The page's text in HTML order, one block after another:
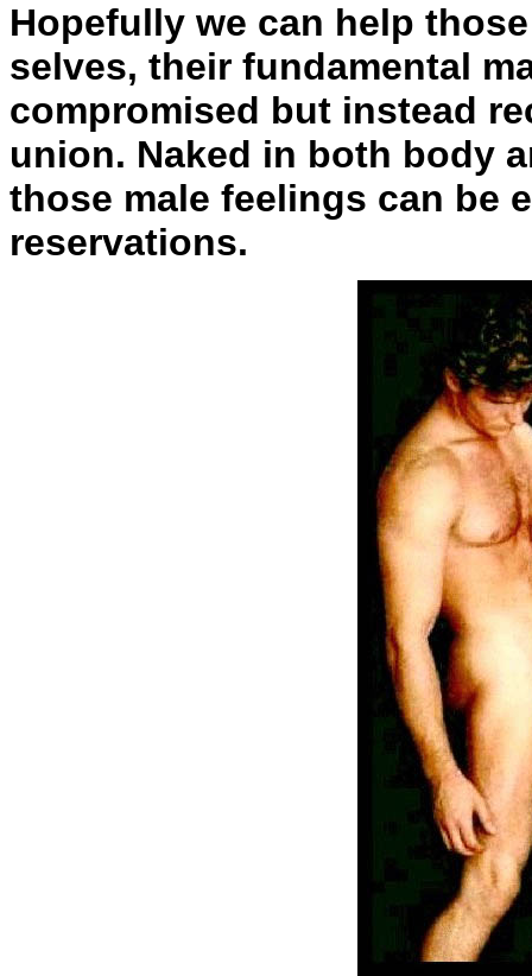
Hopefully we can help
selves, their fundamental
compromised but instead
union. Naked in both body
those male feelings can be
reservations.